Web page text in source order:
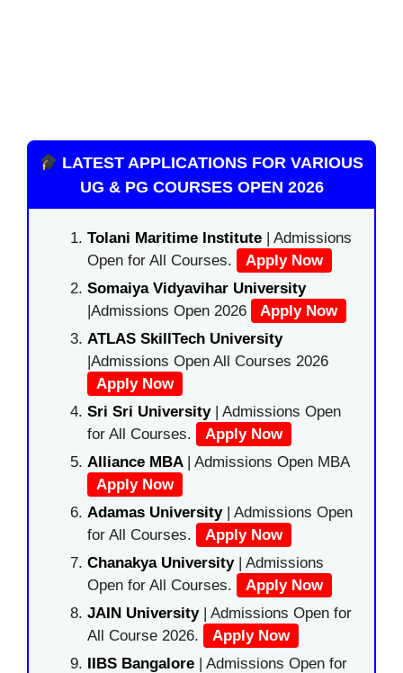
LATEST APPLICATIONS FOR VARIOUS
UG & PG COURSES OPEN 2026
Tolani Maritime Institute | Admissions
Open for All Courses.
Apply Now
Somaiya Vidyavihar University
|Admissions Open 2026
Apply Now
ATLAS SkillTech University
|Admissions Open All Courses 2026
Apply Now
Sri Sri University| Admissions Open
for All Courses.
Apply Now
Alliance MBA | Admissions Open MBA
Apply Now
Adamas University| Admissions Open
for All Courses.
Apply Now
Chanakya University | Admissions
Open for All Courses.
Apply Now
JAIN University | Admissions Open for
All Course 2026.
Apply Now
IIBS Bangalore | Admissions Open for